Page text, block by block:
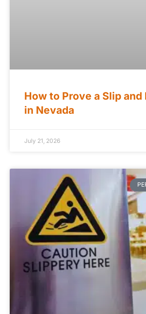
How to Prove a Slip and
in Nevada
July 21, 2026